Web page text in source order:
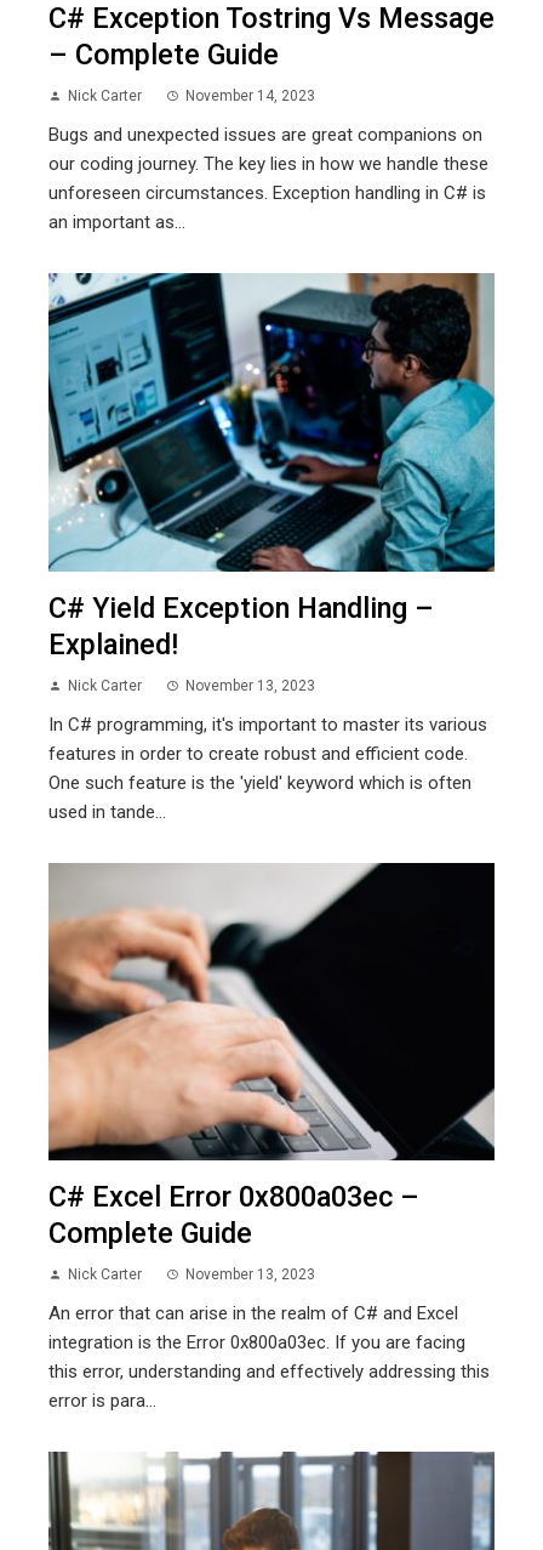
C# Exception Tostring Vs Message
– Complete Guide
Nick Carter November 14, 2023
Bugs and unexpected issues are great companions on
our coding journey. The key lies in how we handle these
unforeseen circumstances. Exception handling in C# is
an important as...
C# Yield Exception Handling –
Explained!
Nick Carter November 13, 2023
In C# programming, it's important to master its various
features in order to create robust and efficient code.
One such feature is the 'yield' keyword which is often
used in tande...
C# Excel Error 0x800a03ec –
Complete Guide
Nick Carter November 13, 2023
An error that can arise in the realm of C# and Excel
integration is the Error 0x800a03ec. If you are facing
this error, understanding and effectively addressing this
error is para...